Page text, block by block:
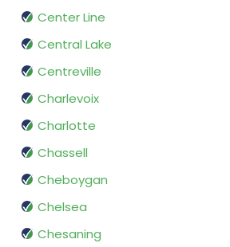
Center Line
Central Lake
Centreville
Charlevoix
Charlotte
Chassell
Cheboygan
Chelsea
Chesaning